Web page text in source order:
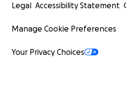
Legal Accessibility Statement
Manage Cookie Preferences
Your Privacy Choices